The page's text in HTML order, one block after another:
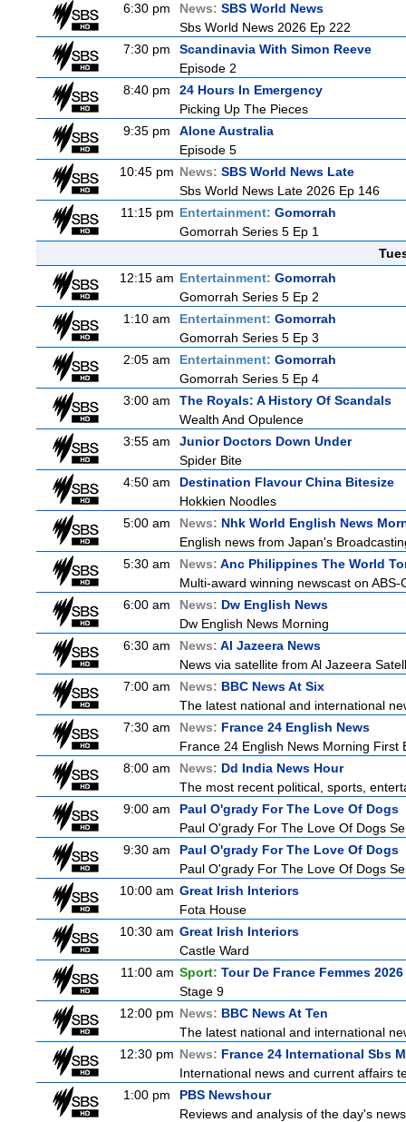
6:30 pm
News: SBS World News
Sbs World News 2026 Ep 222
7:30 pm
Scandinavia With Simon Reeve
Episode 2
8:40 pm
24 Hours In Emergency
Picking Up The Pieces
9:35 pm
Alone Australia
Episode 5
10:45 pm News: SBS World News Late
Sbs World News Late 2026 Ep 146
11:15 pm Entertainment: Gomorrah
Gomorrah Series 5 Ep 1
12:15 am Entertainment: Gomorrah
Gomorrah Series 5 Ep 2
1:10 am
Entertainment: Gomorrah
Gomorrah Series 5 Ep 3
2:05 am
Entertainment: Gomorrah
Gomorrah Series 5 Ep 4
3:00 am
The Royals: A History Of Scandals
Wealth And Opulence
3:55 am
Junior Doctors Down Under
Spider Bite
4:50 am
Destination Flavour China Bitesize
Hokkien Noodles
5:00 am
News: Nhk World English News
English news from Japan's
5:30 am
News: Anc Philippines The World
Multi-award winning newscast on
6:00 am
News: Dw English News
Dw English News Morning
6:30 am
News: Al Jazeera News
News via satellite from Al Jazeera
7:00 am
News: BBC News At Six
The latest national and international
7:30 am
News: France 24 English News
France 24 English News Morning First
8:00 am
News: Dd India News Hour
The most recent political, sports,
9:00 am
Paul O'grady For The Love Of Dogs
Paul O'grady For The Love Of Dogs
9:30 am
Paul O'grady For The Love Of Dogs
Paul O'grady For The Love Of Dogs
10:00 am Great Irish Interiors
Fota House
10:30 am Great Irish Interiors
Castle Ward
11:00 am Sport: Tour De France Femmes
Stage 9
12:00 pm News: BBC News At Ten
The latest national and international
12:30 pm News: France 24 International Sbs
International news and current affairs
1:00 pm
PBS Newshour
Reviews and analysis of the day's